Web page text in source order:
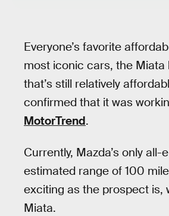
Everyone’s favorite
most iconic cars, the
that’s still relatively
confirmed that it was
MotorTrend.
Currently, Mazda’s only
estimated range of 100
exciting as the prospect is,
Miata.